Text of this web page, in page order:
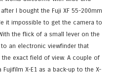
I bought the Fuji XF 55-200mm
it impossible to get the camera to
the flick of a small lever on the
an electronic viewfinder that
exact field of view. A couple of
X-E1 as a back-up to the X-